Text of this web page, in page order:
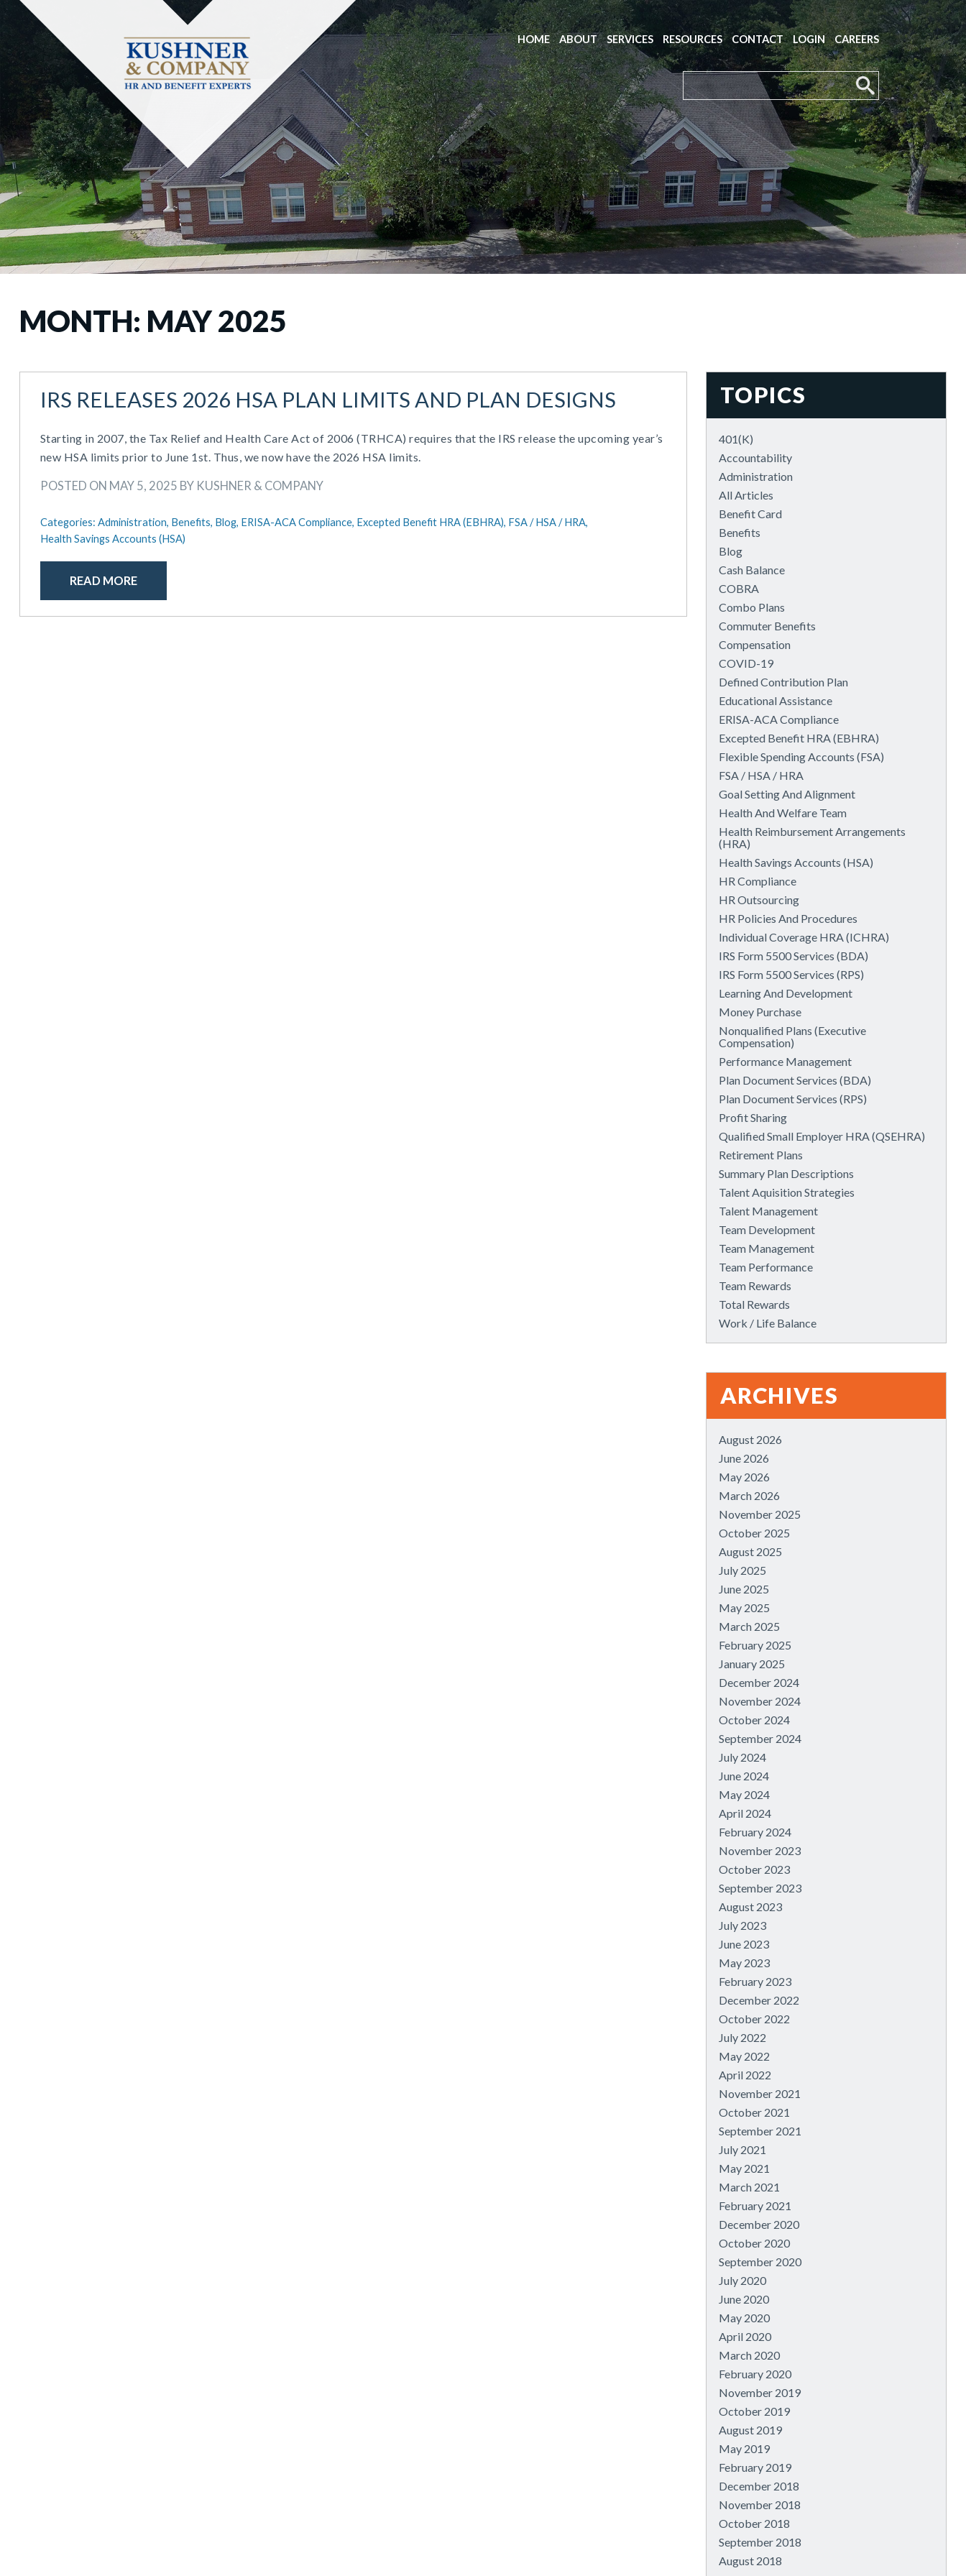
HOME ABOUT SERVICES RESOURCES CONTACT LOGIN CAREERS
MONTH: MAY 2025
IRS RELEASES 2026 HSA PLAN LIMITS AND PLAN DESIGNS
Starting in 2007, the Tax Relief and Health Care Act of 2006 (TRHCA) requires that the IRS release the upcoming year’s
new HSA limits prior to June 1st. Thus, we now have the 2026 HSA limits.
POSTED ON MAY 5, 2025 BY KUSHNER & COMPANY
Categories: Administration, Benefits, Blog, ERISA-ACA Compliance, Excepted Benefit HRA (EBHRA), FSA / HSA / HRA,
Health Savings Accounts (HSA)
READ MORE
TOPICS
401(k)
Accountability
Administration
All Articles
Benefit Card
Benefits
Blog
Cash Balance
COBRA
Combo Plans
Commuter Benefits
Compensation
COVID-19
Defined Contribution Plan
Educational Assistance
ERISA-ACA Compliance
Excepted Benefit HRA (EBHRA)
Flexible Spending Accounts (FSA)
FSA / HSA / HRA
Goal Setting And Alignment
Health And Welfare Team
Health Reimbursement Arrangements
(HRA)
Health Savings Accounts (HSA)
HR Compliance
HR Outsourcing
HR Policies And Procedures
Individual Coverage HRA (ICHRA)
IRS Form 5500 Services (BDA)
IRS Form 5500 Services (RPS)
Learning And Development
Money Purchase
Nonqualified Plans (Executive
Compensation)
Performance Management
Plan Document Services (BDA)
Plan Document Services (RPS)
Profit Sharing
Qualified Small Employer HRA (QSEHRA)
Retirement Plans
Summary Plan Descriptions
Talent Aquisition Strategies
Talent Management
Team Development
Team Management
Team Performance
Team Rewards
Total Rewards
Work / Life Balance
ARCHIVES
August 2026
June 2026
May 2026
March 2026
November 2025
October 2025
August 2025
July 2025
June 2025
May 2025
March 2025
February 2025
January 2025
December 2024
November 2024
October 2024
September 2024
July 2024
June 2024
May 2024
April 2024
February 2024
November 2023
October 2023
September 2023
August 2023
July 2023
June 2023
May 2023
February 2023
December 2022
October 2022
July 2022
May 2022
April 2022
November 2021
October 2021
September 2021
July 2021
May 2021
March 2021
February 2021
December 2020
October 2020
September 2020
July 2020
June 2020
May 2020
April 2020
March 2020
February 2020
November 2019
October 2019
August 2019
May 2019
February 2019
December 2018
November 2018
October 2018
September 2018
August 2018